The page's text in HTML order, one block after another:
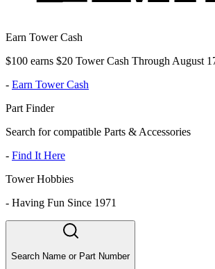
Earn Tower Cash
$100 earns $20 Tower Cash Through August
- Earn Tower Cash
Part Finder
Search for compatible Parts & Accessories
- Find It Here
Tower Hobbies
- Having Fun Since 1971
Search Name or Part Number